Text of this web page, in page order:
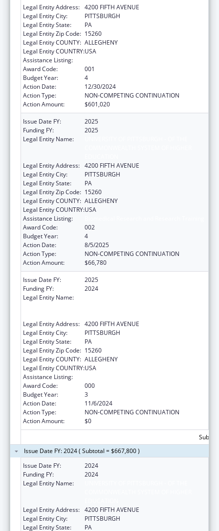
Legal Entity Address: 4200 FIFTH AVENUE
Legal Entity City:
PITTSBURGH
Legal Entity State:
PA
Legal Entity Zip Code: 15260
Legal Entity COUNTY: ALLEGHENY
Legal Entity COUNTRY:USA
Assistance Listing:
Award Code:
001
Budget Year:
4
Action Date:
12/30/2024
Action Type:
NON-COMPETING CONTINUATION
Action Amount:
$601,020
Issue Date FY:
2025
Funding FY:
2025
Legal Entity Name:
Legal Entity Address: 4200 FIFTH AVENUE
Legal Entity City:
PITTSBURGH
Legal Entity State:
PA
Legal Entity Zip Code: 15260
Legal Entity COUNTY: ALLEGHENY
Legal Entity COUNTRY:USA
Assistance Listing:
Award Code:
002
Budget Year:
4
Action Date:
8/5/2025
Action Type:
NON-COMPETING CONTINUATION
Action Amount:
$66,780
Issue Date FY:
2025
Funding FY:
2024
Legal Entity Name:
Legal Entity Address: 4200 FIFTH AVENUE
Legal Entity City:
PITTSBURGH
Legal Entity State:
PA
Legal Entity Zip Code: 15260
Legal Entity COUNTY: ALLEGHENY
Legal Entity COUNTRY:USA
Assistance Listing:
Award Code:
000
Budget Year:
3
Action Date:
11/6/2024
Action Type:
NON-COMPETING CONTINUATION
Action Amount:
$0
Issue Date FY: 2024 ( Subtotal = $667,800 )
Issue Date FY:
2024
Funding FY:
2024
Legal Entity Name:
Legal Entity Address: 4200 FIFTH AVENUE
Legal Entity City:
PITTSBURGH
Legal Entity State:
PA